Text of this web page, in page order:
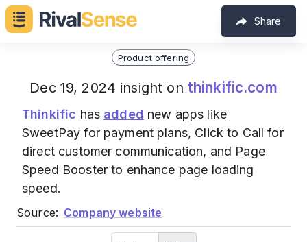
Share
Product offering
Dec 19, 2024 insight on thinkific.com
Thinkific has added new apps like
SweetPay for payment plans, Click to Call for
direct customer communication, and Page
Speed Booster to enhance page loading
speed.
Source: Company website